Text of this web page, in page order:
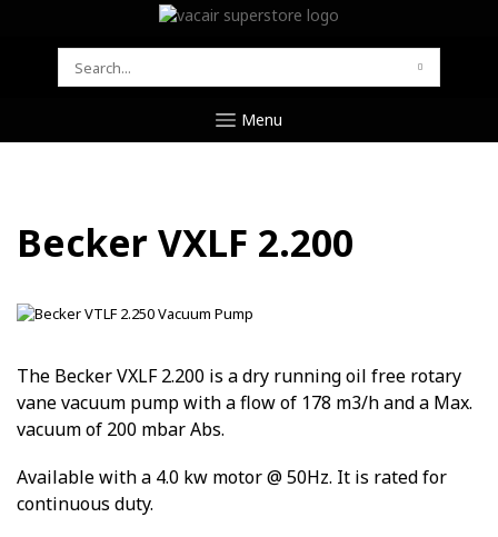
SEARCH
Menu
Becker VXLF 2.200
The Becker VXLF 2.200 is a dry running oil free rotary
vane vacuum pump with a flow of 178 m3/h and a Max.
vacuum of 200 mbar Abs.
Available with a 4.0 kw motor @ 50Hz. It is rated for
continuous duty.